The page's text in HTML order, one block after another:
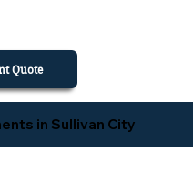
Quote
in Sullivan City